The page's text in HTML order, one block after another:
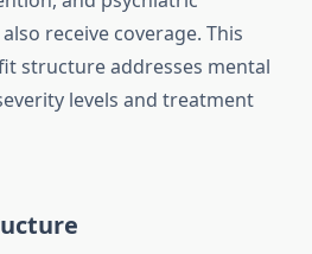
receive coverage. This
structure addresses mental
levels and treatment